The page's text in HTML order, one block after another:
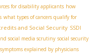
for disability applicants how
what types of cancers qualify for
and Social Security SSDI
social media scrutiny social security
explained by physicians